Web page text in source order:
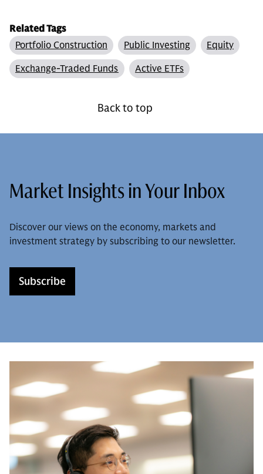
Related Tags
Portfolio Construction
Public Investing
Equity
Exchange-Traded Funds
Active ETFs
Back to top
Market Insights in Your Inbox
Discover our views on the economy, markets and
investment strategy by subscribing to our newsletter.
Subscribe